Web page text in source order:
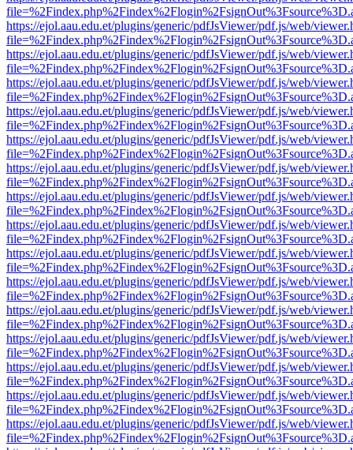
https://ejol.aau.edu.et/plugins/generic/pdfJsViewer/pdf.js/web/
https://ejol.aau.edu.et/plugins/generic/pdfJsViewer/pdf.js/web/
https://ejol.aau.edu.et/plugins/generic/pdfJsViewer/pdf.js/web/
https://ejol.aau.edu.et/plugins/generic/pdfJsViewer/pdf.js/web/
https://ejol.aau.edu.et/plugins/generic/pdfJsViewer/pdf.js/web/
https://ejol.aau.edu.et/plugins/generic/pdfJsViewer/pdf.js/web/
https://ejol.aau.edu.et/plugins/generic/pdfJsViewer/pdf.js/web/
https://ejol.aau.edu.et/plugins/generic/pdfJsViewer/pdf.js/web/
https://ejol.aau.edu.et/plugins/generic/pdfJsViewer/pdf.js/web/
https://ejol.aau.edu.et/plugins/generic/pdfJsViewer/pdf.js/web/
https://ejol.aau.edu.et/plugins/generic/pdfJsViewer/pdf.js/web/
https://ejol.aau.edu.et/plugins/generic/pdfJsViewer/pdf.js/web/
https://ejol.aau.edu.et/plugins/generic/pdfJsViewer/pdf.js/web/
https://ejol.aau.edu.et/plugins/generic/pdfJsViewer/pdf.js/web/
https://ejol.aau.edu.et/plugins/generic/pdfJsViewer/pdf.js/web/